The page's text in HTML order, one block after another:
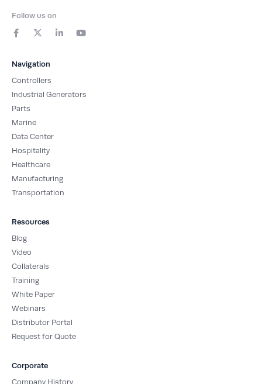
Follow us on
a
b
o
o
k
-
f
-
i
t
t
e
r
i
-
o
Navigation
Controllers
Industrial Generators
Parts
Marine
Data Center
Hospitality
Healthcare
Manufacturing
Transportation
Resources
Blog
Video
Collaterals
Training
White Paper
Webinars
Distributor Portal
Request for Quote
Corporate
Company History